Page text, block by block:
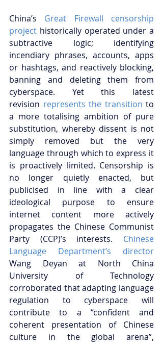
China’s Great Firewall censorship
project historically operated under a
subtractive logic; identifying
incendiary phrases, accounts, apps
or hashtags, and reactively blocking,
banning and deleting them from
cyberspace. Yet this latest
revision represents the transition to
a more totalising ambition of pure
substitution, whereby dissent is not
simply removed but the very
language through which to express it
is proactively limited. Censorship is
no longer quietly enacted, but
publicised in line with a clear
ideological purpose to ensure
internet content more actively
propagates the Chinese Communist
Party (CCP)’s interests. Chinese
Language Department’s director
Wang Deyan at North China
University of Technology
corroborated that adapting language
regulation to cyberspace will
contribute to a “confident and
coherent presentation of Chinese
culture in the global arena”,